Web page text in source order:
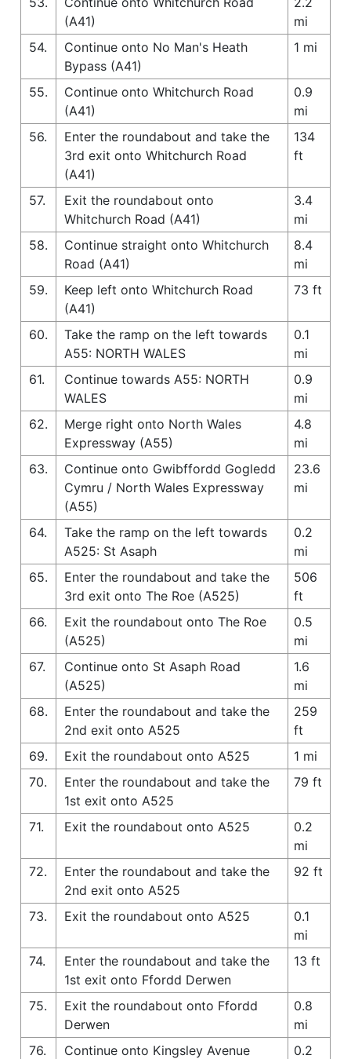
(A41)
mi
54.
Continue onto No Man's Heath
Bypass (A41)
1 mi
55.
Continue onto Whitchurch Road
(A41)
0.9
mi
56.
Enter the roundabout and take the
3rd exit onto Whitchurch Road
(A41)
134
ft
57.
Exit the roundabout onto
Whitchurch Road (A41)
3.4
mi
58.
Continue straight onto Whitchurch
Road (A41)
8.4
mi
59.
Keep left onto Whitchurch Road
(A41)
73 ft
60.
Take the ramp on the left towards
A55: NORTH WALES
0.1
mi
61.
Continue towards A55: NORTH
WALES
0.9
mi
62.
Merge right onto North Wales
Expressway (A55)
4.8
mi
63.
Continue onto Gwibffordd Gogledd
Cymru / North Wales Expressway
(A55)
23.6
mi
64.
Take the ramp on the left towards
A525: St Asaph
0.2
mi
65.
Enter the roundabout and take the
3rd exit onto The Roe (A525)
506
ft
66.
Exit the roundabout onto The Roe
(A525)
0.5
mi
67.
Continue onto St Asaph Road
(A525)
1.6
mi
68.
Enter the roundabout and take the
2nd exit onto A525
259
ft
69.
Exit the roundabout onto A525
1 mi
70.
Enter the roundabout and take the
1st exit onto A525
79 ft
71. Exit the roundabout onto A525
0.2
mi
72.
Enter the roundabout and take the
2nd exit onto A525
92 ft
73. Exit the roundabout onto A525
0.1
mi
74.
Enter the roundabout and take the
1st exit onto Ffordd Derwen
13 ft
75.
Exit the roundabout onto Ffordd
Derwen
0.8
mi
76.
Continue onto Kingsley Avenue
0.2